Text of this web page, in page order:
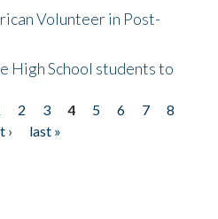
Volunteer in Post-
High School students to
2 3 4 5 6 7
8
›
last »